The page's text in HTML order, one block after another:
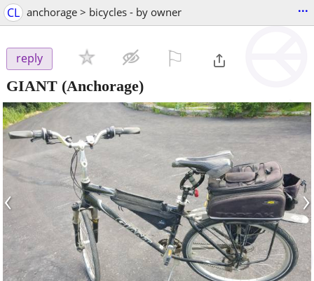
CL anchorage > bicycles - by owner ...
reply
GIANT (Anchorage)
‹ ›